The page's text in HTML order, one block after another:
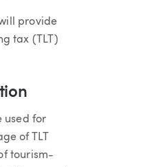
provide
tax (TLT)
used for
of TLT
tourism-